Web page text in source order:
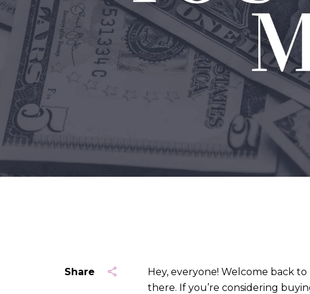
Share
Hey, everyone! Welcome back
there. If you’re considering